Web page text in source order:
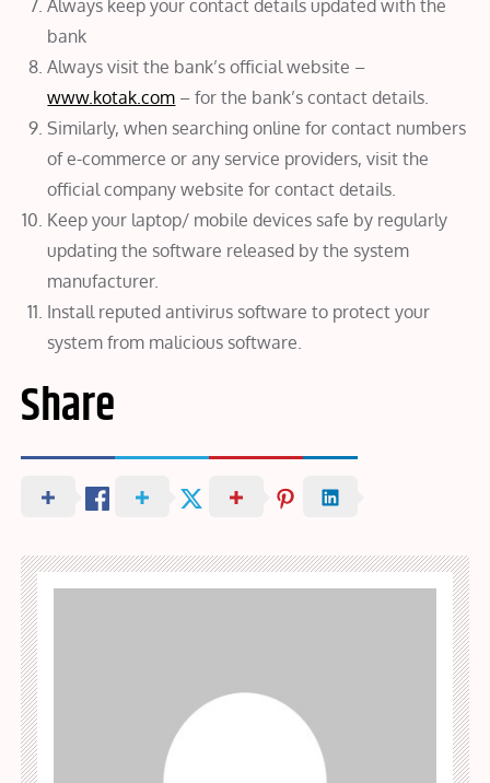
Always keep your contact details updated with the
bank
Always visit the bank’s official website –
www.kotak.com – for the bank’s contact details.
Similarly, when searching online for contact numbers
of e-commerce or any service providers, visit the
official company website for contact details.
Keep your laptop/ mobile devices safe by regularly
updating the software released by the system
manufacturer.
Install reputed antivirus software to protect your
system from malicious software.
Share